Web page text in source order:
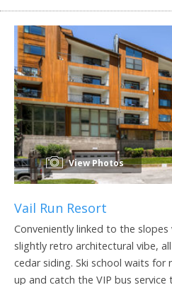
View Photos
Vail Run Resort
Conveniently linked to the slopes
slightly retro architectural vibe,
cedar siding. Ski school waits for
up and catch the VIP bus